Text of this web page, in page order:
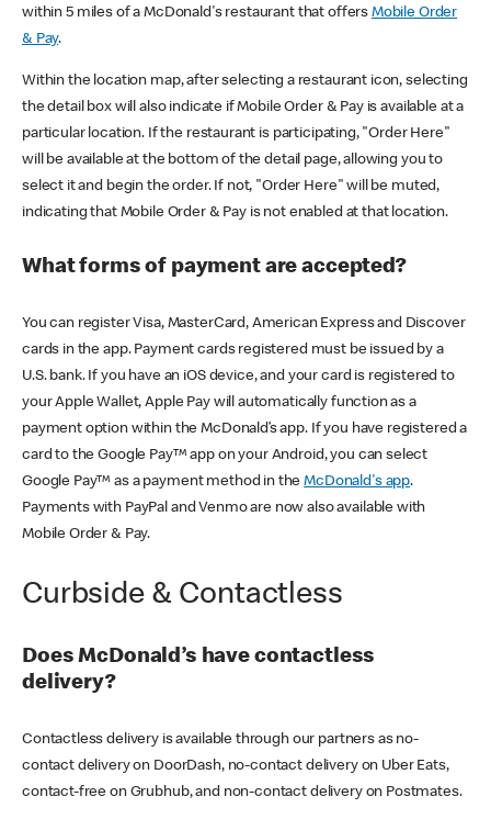
within 5 miles of a McDonald's restaurant that offers Mobile Order
& Pay.
Within the location map, after selecting a restaurant icon, selecting
the detail box will also indicate if Mobile Order & Pay is available at a
particular location. If the restaurant is participating, "Order Here"
will be available at the bottom of the detail page, allowing you to
select it and begin the order. If not, "Order Here" will be muted,
indicating that Mobile Order & Pay is not enabled at that location.
What forms of payment are accepted?
You can register Visa, MasterCard, American Express and Discover
cards in the app. Payment cards registered must be issued by a
U.S. bank. If you have an iOS device, and your card is registered to
your Apple Wallet, Apple Pay will automatically function as a
payment option within the McDonald’s app. If you have registered a
card to the Google Pay™ app on your Android, you can select
Google Pay™ as a payment method in theMcDonald's app.
Payments with PayPal and Venmo are now also available with
Mobile Order & Pay.
Curbside & Contactless
Does McDonald’s have contactless
delivery?
Contactless delivery is available through our partners as no-
contact delivery on DoorDash, no-contact delivery on Uber Eats,
contact-free on Grubhub, and non-contact delivery on Postmates.